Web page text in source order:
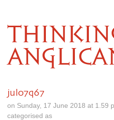
jul07q67
on Sunday, 17 June 2018 at 1.59
categorised as